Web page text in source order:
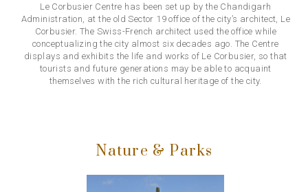
Le Corbusier Centre has been set up by the Chandigarh
Administration, at the old Sector 19 office of the city’s architect, Le
Corbusier. The Swiss-French architect used the office while
conceptualizing the city almost six decades ago. The Centre
displays and exhibits the life and works of Le Corbusier, so that
tourists and future generations may be able to acquaint
themselves with the rich cultural heritage of the city.
Nature & Parks